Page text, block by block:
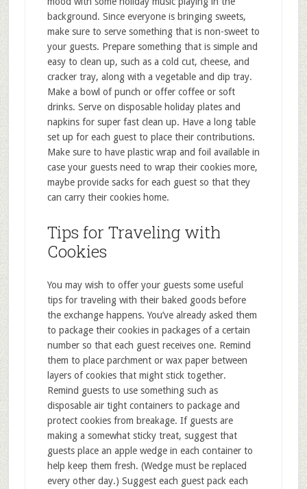
background. Since everyone is bringing sweets,
make sure to serve something that is non-sweet to
your guests. Prepare something that is simple and
easy to clean up, such as a cold cut, cheese, and
cracker tray, along with a vegetable and dip tray.
Make a bowl of punch or offer coffee or soft
drinks. Serve on disposable holiday plates and
napkins for super fast clean up. Have a long table
set up for each guest to place their contributions.
Make sure to have plastic wrap and foil available in
case your guests need to wrap their cookies more,
maybe provide sacks for each guest so that they
can carry their cookies home.
Tips for Traveling with
Cookies
You may wish to offer your guests some useful
tips for traveling with their baked goods before
the exchange happens. You’ve already asked them
to package their cookies in packages of a certain
number so that each guest receives one. Remind
them to place parchment or wax paper between
layers of cookies that might stick together.
Remind guests to use something such as
disposable air tight containers to package and
protect cookies from breakage. If guests are
making a somewhat sticky treat, suggest that
guests place an apple wedge in each container to
help keep them fresh. (Wedge must be replaced
every other day.) Suggest each guest pack each